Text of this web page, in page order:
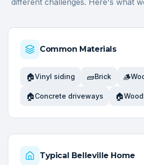
different challenges. Here's what
Common Materials
🏠Vinyl siding 🧱Brick 🪵
🏠Concrete driveways 🏠
Typical Belleville Home